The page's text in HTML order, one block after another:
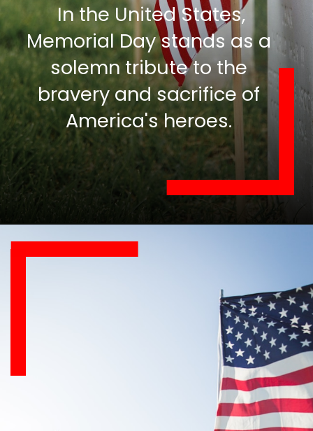
In the United States,
Memorial Day stands as a
solemn tribute to the
bravery and sacrifice of
America's heroes.